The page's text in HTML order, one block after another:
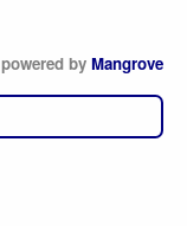
powered by Mangrove